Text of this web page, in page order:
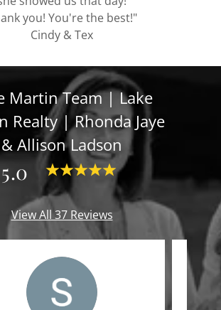
you! You're the best!"
Cindy & Tex
Martin Team | Lake
Realty | Rhonda Jaye
& Allison Ladson
5.0
View All 37 Reviews